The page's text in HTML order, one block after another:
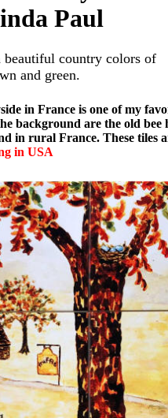
Paul
beautiful country colors of
and green.
in France is one of my
background are the old bee
in rural France. These tiles
in USA